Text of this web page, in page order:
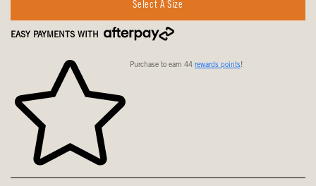
Select A Size
EASY PAYMENTS WITH
Purchase to earn 44 rewards points!